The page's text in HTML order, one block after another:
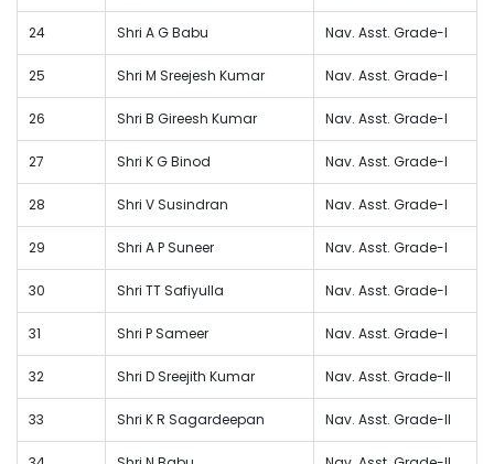
24 Shri A G Babu Nav. Asst. Grade-I
25 Shri M Sreejesh Kumar Nav. Asst. Grade-I
26 Shri B Gireesh Kumar Nav. Asst. Grade-I
27 Shri K G Binod Nav. Asst. Grade-I
28 Shri V Susindran Nav. Asst. Grade-I
29 Shri A P Suneer Nav. Asst. Grade-I
30 Shri TT Safiyulla Nav. Asst. Grade-I
31 Shri P Sameer Nav. Asst. Grade-I
32 Shri D Sreejith Kumar Nav. Asst. Grade-II
33 Shri K R Sagardeepan Nav. Asst. Grade-II